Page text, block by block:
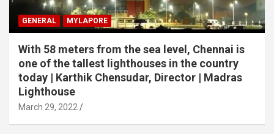
GENERAL MYLAPORE
With 58 meters from the sea level, Chennai is
one of the tallest lighthouses in the country
today | Karthik Chensudar, Director | Madras
Lighthouse
March 29, 2022